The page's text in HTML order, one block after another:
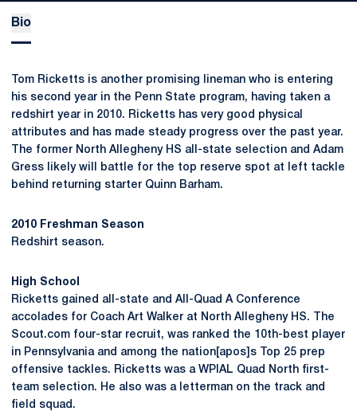
Bio
Tom Ricketts is another promising lineman who is entering
his second year in the Penn State program, having taken a
redshirt year in 2010. Ricketts has very good physical
attributes and has made steady progress over the past year.
The former North Allegheny HS all-state selection and Adam
Gress likely will battle for the top reserve spot at left tackle
behind returning starter Quinn Barham.
2010 Freshman Season
Redshirt season.
High School
Ricketts gained all-state and All-Quad A Conference
accolades for Coach Art Walker at North Allegheny HS. The
Scout.com four-star recruit, was ranked the 10th-best player
in Pennsylvania and among the nation[apos]s Top 25 prep
offensive tackles. Ricketts was a WPIAL Quad North first-
team selection. He also was a letterman on the track and
field squad.